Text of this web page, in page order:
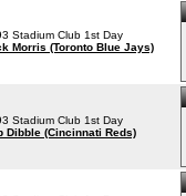
Stadium Club 1st Day
Morris (Toronto Blue Jays)
Stadium Club 1st Day
Dibble (Cincinnati Reds)